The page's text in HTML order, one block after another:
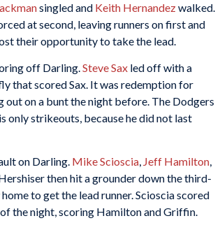
singled and Keith Hernandezwalked.
at second, leaving runners on first and
their opportunity to take the lead.
off Darling.Steve Sax led off with a
that scored Sax. It was redemption for
out on a bunt the night before. The Dodgers
only strikeouts, because he did not last
on Darling. Mike Scioscia Jeff Hamilton
then hit a grounder down the third-
to get the lead runner. Scioscia scored
the night, scoring Hamilton and Griffin.